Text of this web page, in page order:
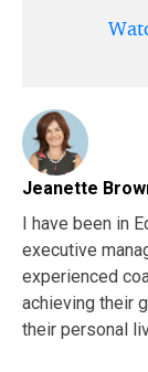
Jeanette
I have been in
executive
experienced
achieving their
their personal